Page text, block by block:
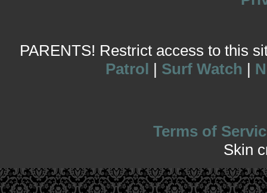
PARENTS! Restrict access to this
Patrol | Surf Watch |
Terms of
Skin